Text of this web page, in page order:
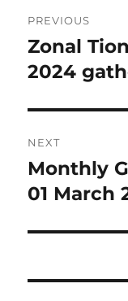
PREVIOUS
Previous
post:
Zonal
2024
NEXT
Next
post:
Monthly
01 March